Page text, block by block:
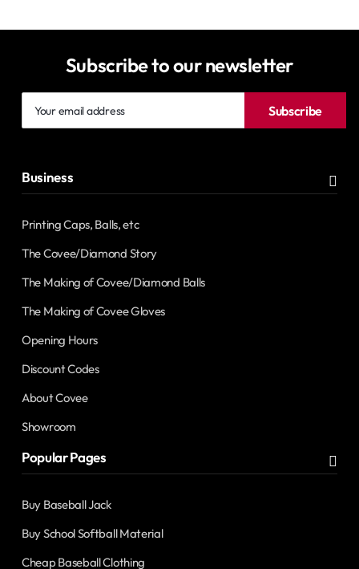
Subscribe to our newsletter
email
Subscribe
Business
Printing Caps, Balls, etc
The Covee/Diamond Story
The Making of Covee/Diamond Balls
The Making of Covee Gloves
Opening Hours
Discount Codes
About Covee
Showroom
Popular Pages
Buy Baseball Jack
Buy School Softball Material
Cheap Baseball Clothing